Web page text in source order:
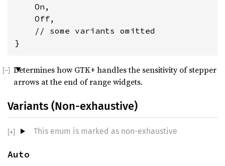
    On,
    Off,
    // some variants omitted
}
Determines how GTK+ handles the sensitivity of stepper
arrows at the end of range widgets.
Variants (Non-exhaustive)
This enum is marked as non-exhaustive
Auto